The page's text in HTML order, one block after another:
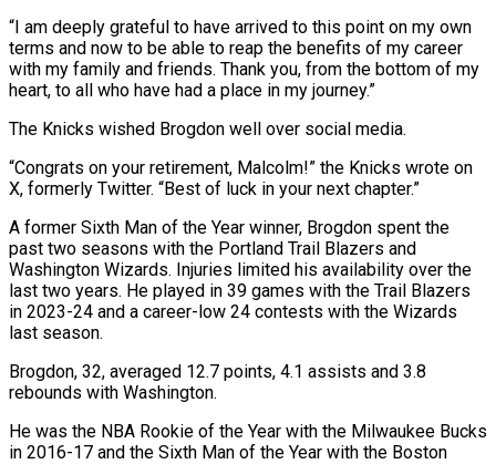
“I am deeply grateful to have arrived to this point on my own
terms and now to be able to reap the benefits of my career
with my family and friends. Thank you, from the bottom of my
heart, to all who have had a place in my journey.”
The Knicks wished Brogdon well over social media.
“Congrats on your retirement, Malcolm!” the Knicks wrote on
X, formerly Twitter. “Best of luck in your next chapter.”
A former Sixth Man of the Year winner, Brogdon spent the
past two seasons with the Portland Trail Blazers and
Washington Wizards. Injuries limited his availability over the
last two years. He played in 39 games with the Trail Blazers
in 2023-24 and a career-low 24 contests with the Wizards
last season.
Brogdon, 32, averaged 12.7 points, 4.1 assists and 3.8
rebounds with Washington.
He was the NBA Rookie of the Year with the Milwaukee Bucks
in 2016-17 and the Sixth Man of the Year with the Boston